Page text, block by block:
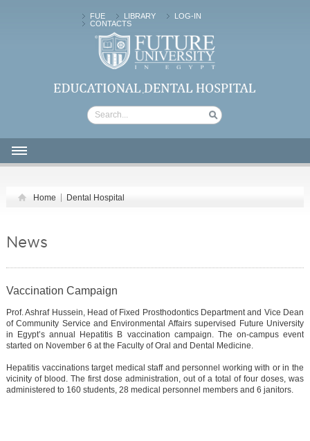
FUE LIBRARY
LOG-IN
CONTACTS
FUTURE UNIVERSITY | Dental Hospital
ABOUT US
PATIENTS
Home Dental Hospital
News
Vaccination Campaign
Prof. Ashraf Hussein, Head of Fixed Prosthodontics Department and Vice Dean
of Community Service and Environmental Affairs supervised Future University
in Egypt’s annual Hepatitis B vaccination campaign. The on-campus event
started on November 6 at the Faculty of Oral and Dental Medicine.
Hepatitis vaccinations target medical staff and personnel working with or in the
vicinity of blood. The first dose administration, out of a total of four doses, was
administered to 160 students, 28 medical personnel members and 6 janitors.